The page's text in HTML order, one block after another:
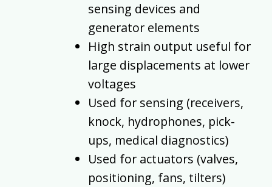
sensing devices and
generator elements
High strain output useful for
large displacements at lower
voltages
Used for sensing (receivers,
knock, hydrophones, pick-
ups, medical diagnostics)
Used for actuators (valves,
positioning, fans, tilters)